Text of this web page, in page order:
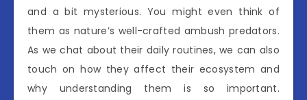
and a bit mysterious. You might even think of
them as nature’s well-crafted ambush predators.
As we chat about their daily routines, we can also
touch on how they affect their ecosystem and
why understanding them is so important.